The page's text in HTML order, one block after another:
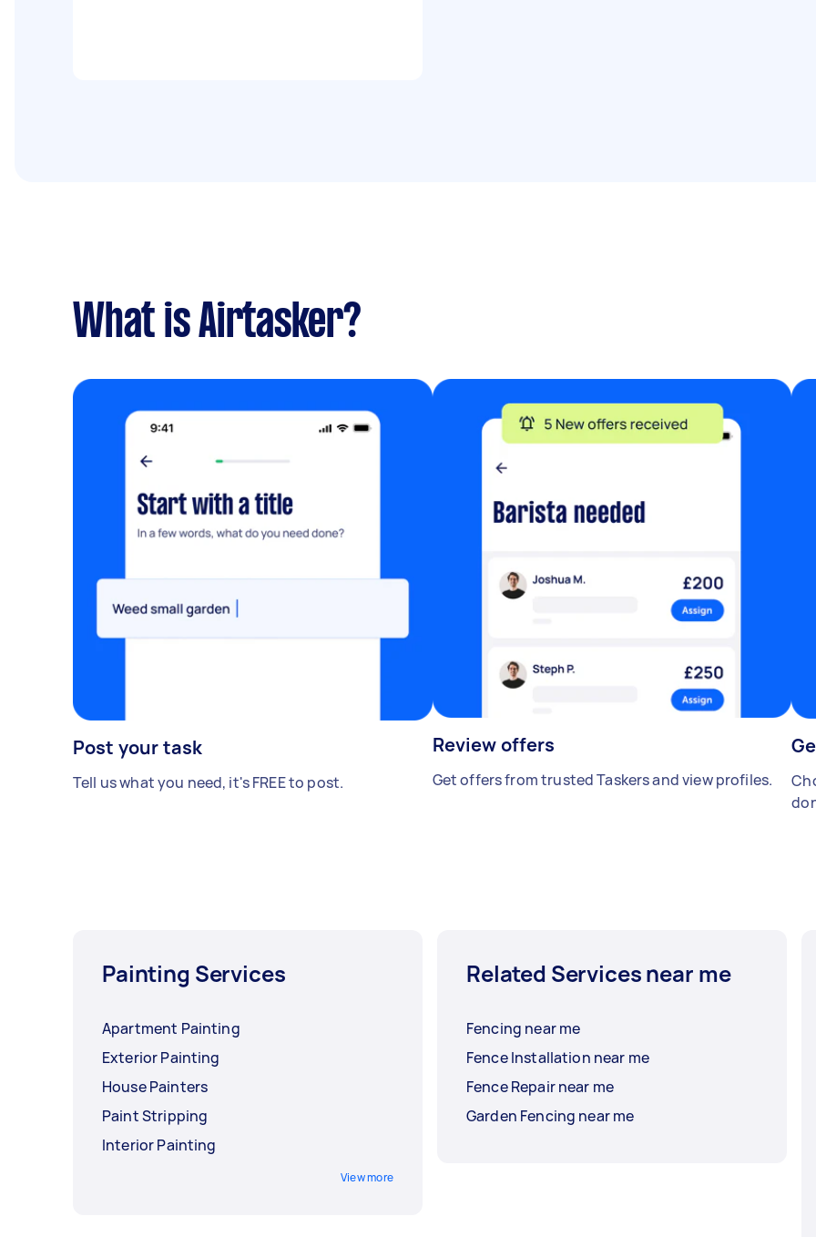
What is Airtasker?
Post your task
Tell us what you need, it's FREE to post.
Review offers
Get offers from trusted Taskers and view profiles.
Painting Services
Apartment Painting
Exterior Painting
House Painters
Paint Stripping
Interior Painting
View more
Related Services near me
Fencing near me
Fence Installation near me
Fence Repair near me
Garden Fencing near me